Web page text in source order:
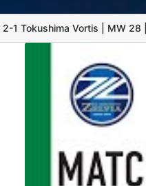
2-1 Tokushima Vortis | MW